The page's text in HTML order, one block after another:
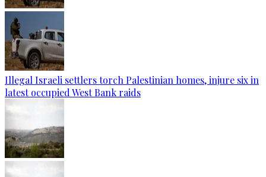
Illegal Israeli settlers torch Palestinian homes, injure six in
latest occupied West Bank raids